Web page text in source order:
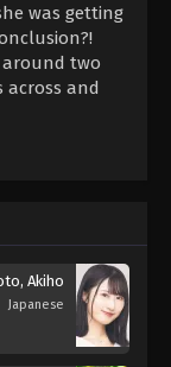
was getting
around two
across and
Akiho
Japanese